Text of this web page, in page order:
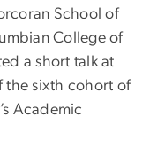
School of
College of
a short talk at
the sixth cohort of
Academic